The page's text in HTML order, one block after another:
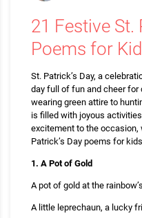
21 Festive St.
Poems for
St. Patrick’s Day, a
day full of fun and cheer for
wearing green attire to
is filled with joyous
excitement to the occasion,
Patrick’s Day poems for
1. A Pot of Gold
A pot of gold at the
A little leprechaun, a lucky